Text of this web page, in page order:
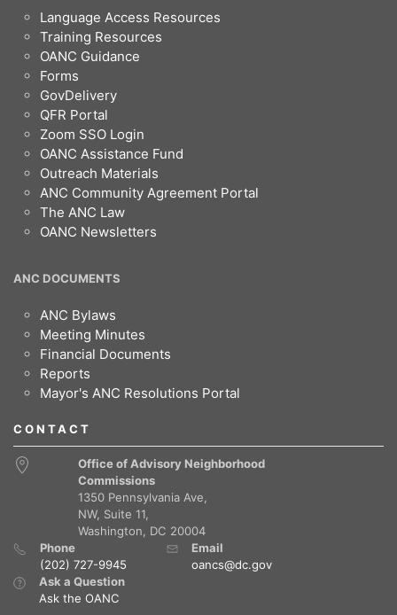
Language Access Resources
Training Resources
OANC Guidance
Forms
GovDelivery
QFR Portal
Zoom SSO Login
OANC Assistance Fund
Outreach Materials
ANC Community Agreement Portal
The ANC Law
OANC Newsletters
ANC DOCUMENTS
ANC Bylaws
Meeting Minutes
Financial Documents
Reports
Mayor's ANC Resolutions Portal
CONTACT
Office of Advisory Neighborhood
Commissions
1350 Pennsylvania Ave,
NW, Suite 11,
Washington, DC 20004
Phone
(202) 727-9945
Email
oancs@dc.gov
Ask a Question
Ask the OANC